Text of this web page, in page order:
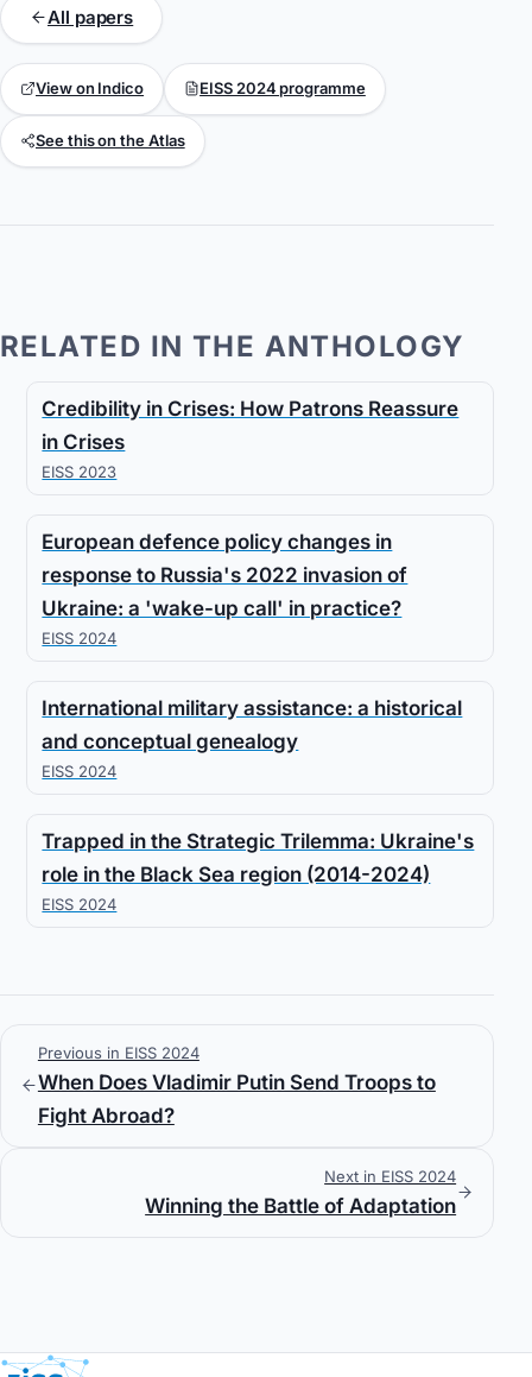
All papers
View on Indico EISS 2024 programme
See this on the Atlas
RELATED IN THE ANTHOLOGY
Credibility in Crises: How Patrons Reassure
in Crises
EISS 2023
European defence policy changes in
response to Russia's 2022 invasion of
Ukraine: a 'wake-up call' in practice?
EISS 2024
International military assistance: a historical
and conceptual genealogy
EISS 2024
Trapped in the Strategic Trilemma: Ukraine's
role in the Black Sea region (2014-2024)
EISS 2024
Previous in EISS 2024
When Does Vladimir Putin Send Troops to
Fight Abroad?
Next in EISS 2024
Winning the Battle of Adaptation